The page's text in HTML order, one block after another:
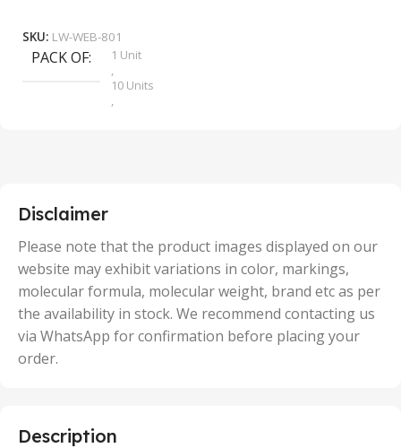
SKU: LW-WEB-801
PACK OF
1 Unit
,
10 Units
,
50 Units
Disclaimer
Please note that the product images displayed on our
website may exhibit variations in color, markings,
molecular formula, molecular weight, brand etc as per
the availability in stock. We recommend contacting us
via WhatsApp for confirmation before placing your
order.
Description